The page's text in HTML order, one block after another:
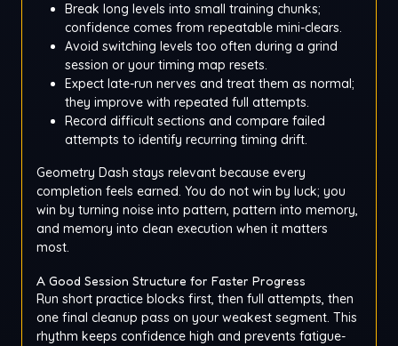
Break long levels into small training chunks;
confidence comes from repeatable mini-clears.
Avoid switching levels too often during a grind
session or your timing map resets.
Expect late-run nerves and treat them as normal;
they improve with repeated full attempts.
Record difficult sections and compare failed
attempts to identify recurring timing drift.
Geometry Dash stays relevant because every
completion feels earned. You do not win by luck; you
win by turning noise into pattern, pattern into memory,
and memory into clean execution when it matters
most.
A Good Session Structure for Faster Progress
Run short practice blocks first, then full attempts, then
one final cleanup pass on your weakest segment. This
rhythm keeps confidence high and prevents fatigue-